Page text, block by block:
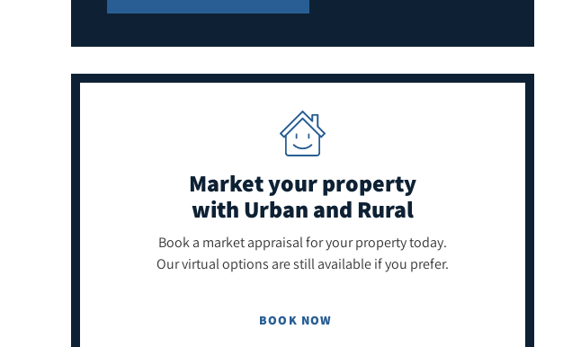
Market your property
with Urban and Rural
Book a market appraisal for your property today.
Our virtual options are still available if you prefer.
BOOK NOW